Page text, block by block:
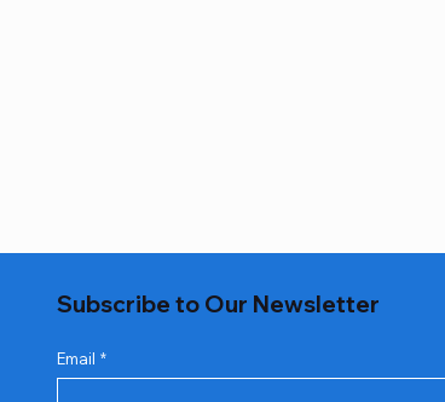
Subscribe to Our Newsletter
Email *